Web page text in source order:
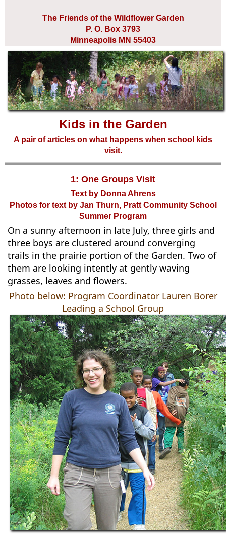
The Friends of the Wildflower Garden
P. O. Box 3793
Minneapolis MN 55403
Kids in the Garden
A pair of articles on what happens when school kids
visit.
1: One Groups Visit
Text by Donna Ahrens
Photos for text by Jan Thurn, Pratt Community School
Summer Program
On a sunny afternoon in late July, three girls and
three boys are clustered around converging
trails in the prairie portion of the Garden. Two of
them are looking intently at gently waving
grasses, leaves and flowers.
Photo below: Program Coordinator Lauren Borer
Leading a School Group